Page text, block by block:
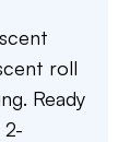
roll
Ready
2-